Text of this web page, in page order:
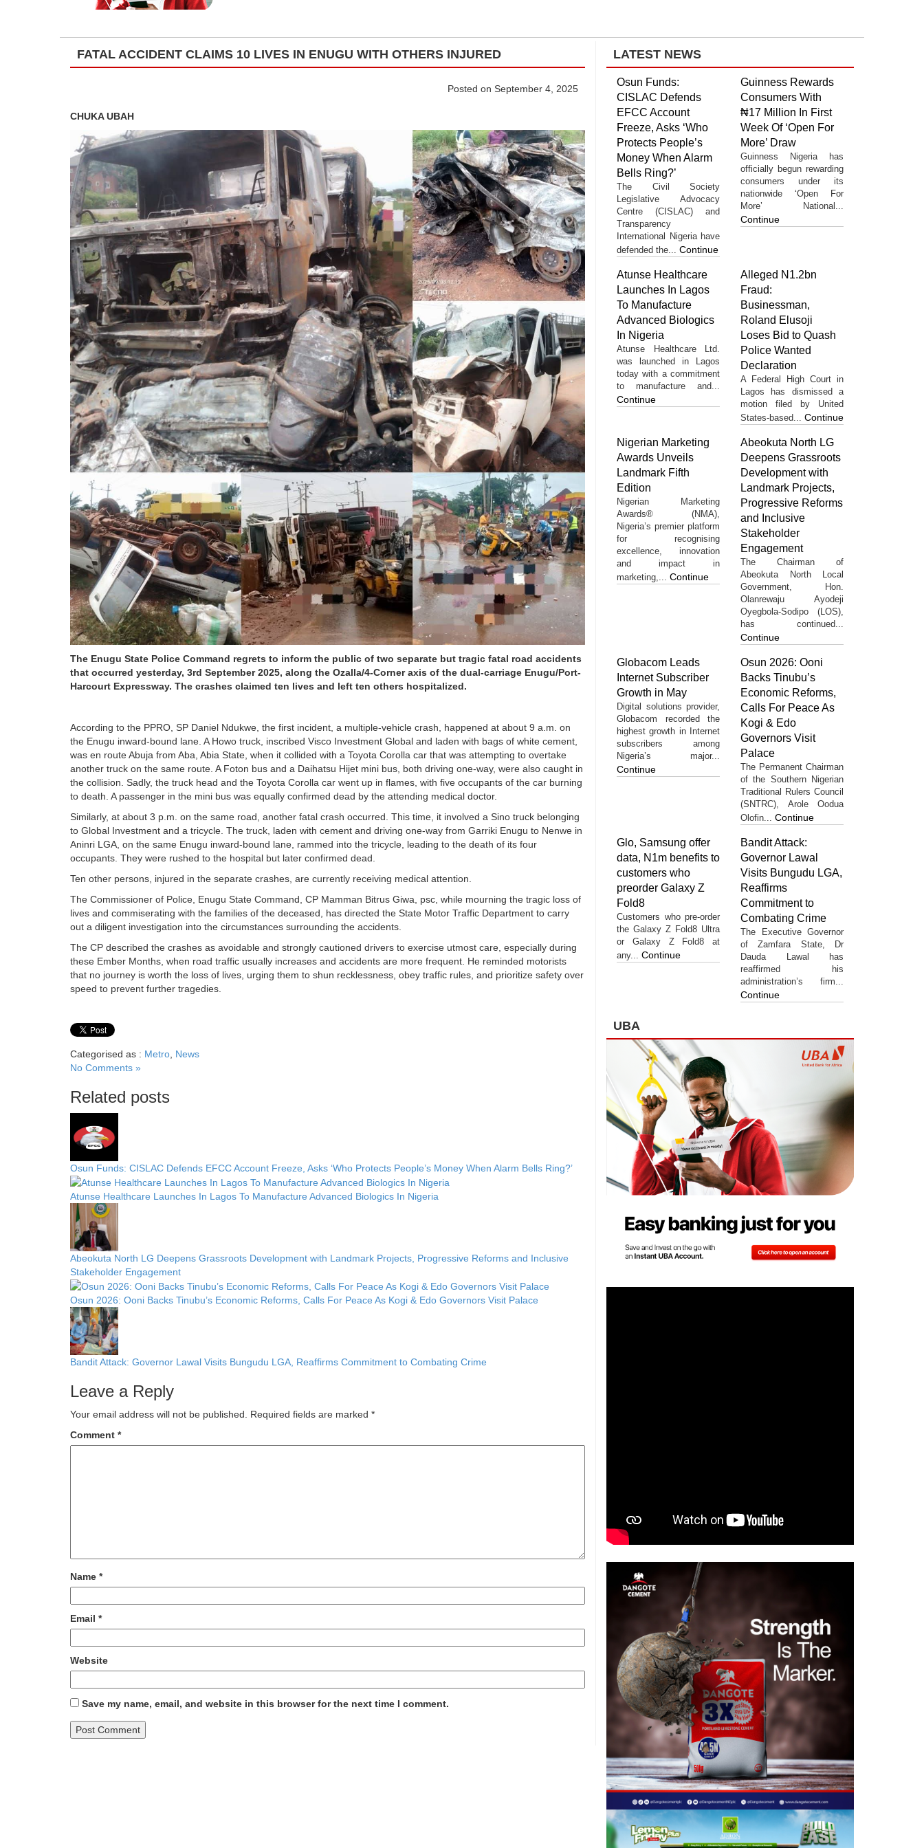
FATAL ACCIDENT CLAIMS 10 LIVES IN ENUGU WITH OTHERS INJURED
Posted on September 4, 2025
CHUKA UBAH
The Enugu State Police Command regrets to inform the public of two separate but tragic fatal road accidents
that occurred yesterday, 3rd September 2025, along the Ozalla/4-Corner axis of the dual-carriage Enugu/Port-
Harcourt Expressway. The crashes claimed ten lives and left ten others hospitalized.
According to the PPRO, SP Daniel Ndukwe, the first incident, a multiple-vehicle crash, happened at about 9 a.m. on
the Enugu inward-bound lane. A Howo truck, inscribed Visco Investment Global and laden with bags of white cement,
was en route Abuja from Aba, Abia State, when it collided with a Toyota Corolla car that was attempting to overtake
another truck on the same route. A Foton bus and a Daihatsu Hijet mini bus, both driving one-way, were also caught in
the collision. Sadly, the truck head and the Toyota Corolla car went up in flames, with five occupants of the car burning
to death. A passenger in the mini bus was equally confirmed dead by the attending medical doctor.
Similarly, at about 3 p.m. on the same road, another fatal crash occurred. This time, it involved a Sino truck belonging
to Global Investment and a tricycle. The truck, laden with cement and driving one-way from Garriki Enugu to Nenwe in
Aninri LGA, on the same Enugu inward-bound lane, rammed into the tricycle, leading to the death of its four
occupants. They were rushed to the hospital but later confirmed dead.
Ten other persons, injured in the separate crashes, are currently receiving medical attention.
The Commissioner of Police, Enugu State Command, CP Mamman Bitrus Giwa, psc, while mourning the tragic loss of
lives and commiserating with the families of the deceased, has directed the State Motor Traffic Department to carry
out a diligent investigation into the circumstances surrounding the accidents.
The CP described the crashes as avoidable and strongly cautioned drivers to exercise utmost care, especially during
these Ember Months, when road traffic usually increases and accidents are more frequent. He reminded motorists
that no journey is worth the loss of lives, urging them to shun recklessness, obey traffic rules, and prioritize safety over
speed to prevent further tragedies.
Categorised as : Metro News
No Comments »
Related posts
Osun Funds: CISLAC Defends EFCC Account Freeze, Asks ‘Who Protects People’s Money When Alarm Bells Ring?’
Atunse Healthcare Launches In Lagos To Manufacture Advanced Biologics In Nigeria
Abeokuta North LG Deepens Grassroots Development with Landmark Projects, Progressive Reforms and Inclusive
Stakeholder Engagement
Osun 2026: Ooni Backs Tinubu’s Economic Reforms, Calls For Peace As Kogi & Edo Governors Visit Palace
Bandit Attack: Governor Lawal Visits Bungudu LGA, Reaffirms Commitment to Combating Crime
Leave a Reply
Your email address will not be published. Required fields are marked *
Comment *
Name *
Email *
Website
Save my name, email, and website in this browser for the next time I comment.
LATEST NEWS
Osun Funds:
CISLAC Defends
EFCC Account
Freeze, Asks ‘Who
Protects People’s
Money When Alarm
Bells Ring?’
The Civil Society
Legislative Advocacy
Centre (CISLAC) and
Transparency
International Nigeria have
defended the... Continue
Guinness Rewards
Consumers With
₦17 Million In First
Week Of ‘Open For
More’ Draw
Guinness Nigeria has
officially begun rewarding
consumers under its
nationwide ‘Open For
More’ National...
Continue
Atunse Healthcare
Launches In Lagos
To Manufacture
Advanced Biologics
In Nigeria
Atunse Healthcare Ltd.
was launched in Lagos
today with a commitment
to manufacture and...
Continue
Alleged N1.2bn
Fraud:
Businessman,
Roland Elusoji
Loses Bid to Quash
Police Wanted
Declaration
A Federal High Court in
Lagos has dismissed a
motion filed by United
States-based... Continue
Nigerian Marketing
Awards Unveils
Landmark Fifth
Edition
Nigerian Marketing
Awards® (NMA),
Nigeria’s premier platform
for recognising
excellence, innovation
and impact in
marketing,... Continue
Abeokuta North LG
Deepens Grassroots
Development with
Landmark Projects,
Progressive Reforms
and Inclusive
Stakeholder
Engagement
The Chairman of
Abeokuta North Local
Government, Hon.
Olanrewaju Ayodeji
Oyegbola-Sodipo (LOS),
has continued...
Continue
Globacom Leads
Internet Subscriber
Growth in May
Digital solutions provider,
Globacom recorded the
highest growth in Internet
subscribers among
Nigeria’s major...
Continue
Osun 2026: Ooni
Backs Tinubu’s
Economic Reforms,
Calls For Peace As
Kogi & Edo
Governors Visit
Palace
The Permanent Chairman
of the Southern Nigerian
Traditional Rulers Council
(SNTRC), Arole Oodua
Olofin... Continue
Glo, Samsung offer
data, N1m benefits to
customers who
preorder Galaxy Z
Fold8
Customers who pre-order
the Galaxy Z Fold8 Ultra
or Galaxy Z Fold8 at
any... Continue
Bandit Attack:
Governor Lawal
Visits Bungudu LGA,
Reaffirms
Commitment to
Combating Crime
The Executive Governor
of Zamfara State, Dr
Dauda Lawal has
reaffirmed his
administration’s firm...
Continue
UBA